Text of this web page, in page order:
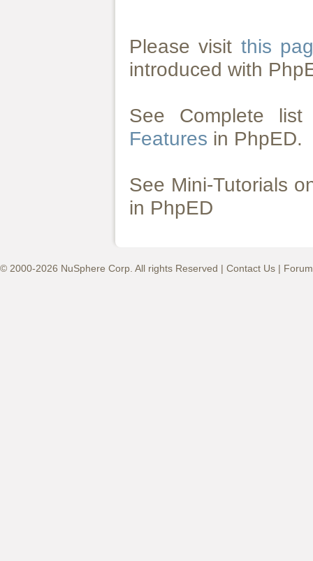
Please visit this
introduced with
See Complete
Features in PhpED.
See Mini-Tutorials
in PhpED
© 2000-2026 NuSphere Corp. All rights Reserved | Contact Us |